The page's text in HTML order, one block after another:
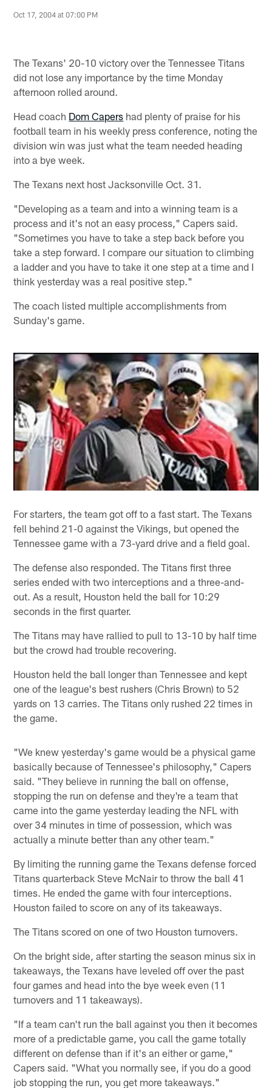
Oct 17, 2004 at 07:00 PM
The Texans' 20-10 victory over the Tennessee Titans
did not lose any importance by the time Monday
afternoon rolled around.
Head coach Dom Capers had plenty of praise for his
football team in his weekly press conference, noting the
division win was just what the team needed heading
into a bye week.
The Texans next host Jacksonville Oct. 31.
"Developing as a team and into a winning team is a
process and it's not an easy process," Capers said.
"Sometimes you have to take a step back before you
take a step forward. I compare our situation to climbing
a ladder and you have to take it one step at a time and I
think yesterday was a real positive step."
The coach listed multiple accomplishments from
Sunday's game.
For starters, the team got off to a fast start. The Texans
fell behind 21-0 against the Vikings, but opened the
Tennessee game with a 73-yard drive and a field goal.
The defense also responded. The Titans first three
series ended with two interceptions and a three-and-
out. As a result, Houston held the ball for 10:29
seconds in the first quarter.
The Titans may have rallied to pull to 13-10 by half time
but the crowd had trouble recovering.
Houston held the ball longer than Tennessee and kept
one of the league's best rushers (Chris Brown) to 52
yards on 13 carries. The Titans only rushed 22 times in
the game.
"We knew yesterday's game would be a physical game
basically because of Tennessee's philosophy," Capers
said. "They believe in running the ball on offense,
stopping the run on defense and they're a team that
came into the game yesterday leading the NFL with
over 34 minutes in time of possession, which was
actually a minute better than any other team."
By limiting the running game the Texans defense forced
Titans quarterback Steve McNair to throw the ball 41
times. He ended the game with four interceptions.
Houston failed to score on any of its takeaways.
The Titans scored on one of two Houston turnovers.
On the bright side, after starting the season minus six in
takeaways, the Texans have leveled off over the past
four games and head into the bye week even (11
turnovers and 11 takeaways).
"If a team can't run the ball against you then it becomes
more of a predictable game, you call the game totally
different on defense than if it's an either or game,"
Capers said. "What you normally see, if you do a good
job stopping the run, you get more takeaways."